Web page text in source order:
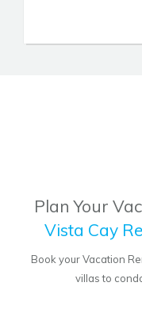
Plan Your
Vista Cay
Book your Vacation
villas to